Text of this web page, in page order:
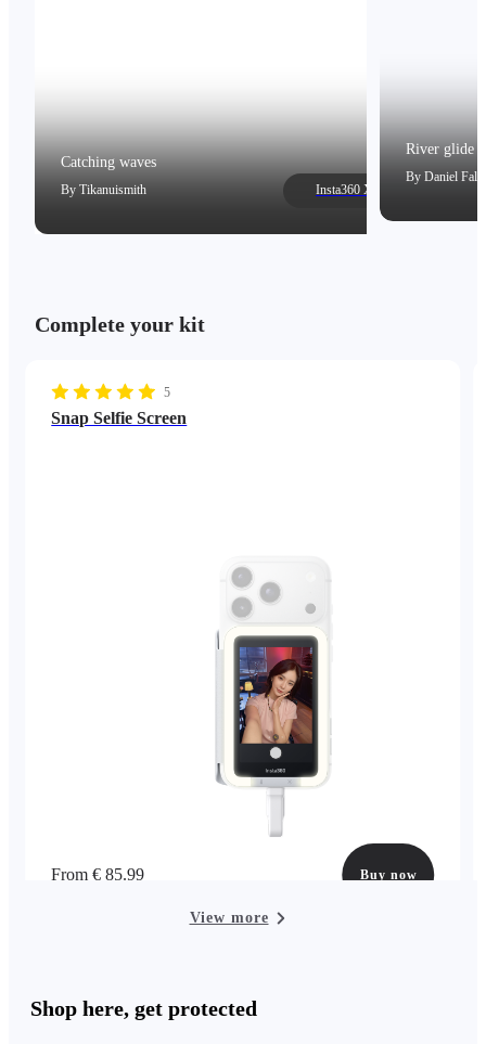
Catching waves
By Tikanuismith Insta360 X5
River glide
By Daniel
Complete your kit
5
Snap Selfie Screen
From € 85.99 Buy now
View more
Shop here, get protected